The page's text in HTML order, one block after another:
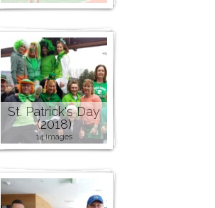
St. Patrick's Day
(2018)
14 images